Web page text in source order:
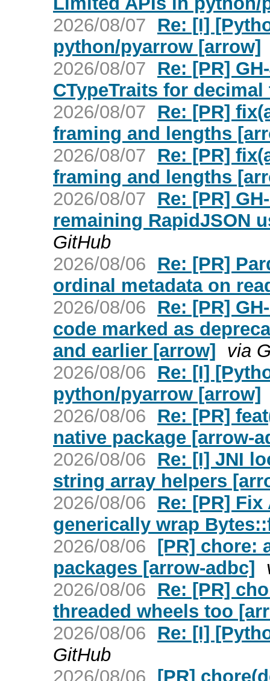
2026/08/07
Re: [I]
python/pyarrow [arrow]
2026/08/07
Re: [PR]
CTypeTraits for
2026/08/07
Re: [PR]
framing and lengths
2026/08/07
Re: [PR]
framing and lengths
2026/08/07
Re: [PR]
remaining RapidJSON
GitHub
2026/08/06
Re: [PR]
ordinal metadata on
2026/08/06
Re: [PR]
code marked as
and earlier [arrow] via
2026/08/06
Re: [I]
python/pyarrow [arrow]
2026/08/06
Re: [PR]
native package [arrow-
2026/08/06
Re: [I] JNI
string array helpers
2026/08/06
Re: [PR]
generically wrap
2026/08/06 [PR] chore:
packages [arrow-adbc]
2026/08/06
Re: [PR]
threaded wheels too
2026/08/06
Re: [I]
GitHub
2026/08/06 [PR]